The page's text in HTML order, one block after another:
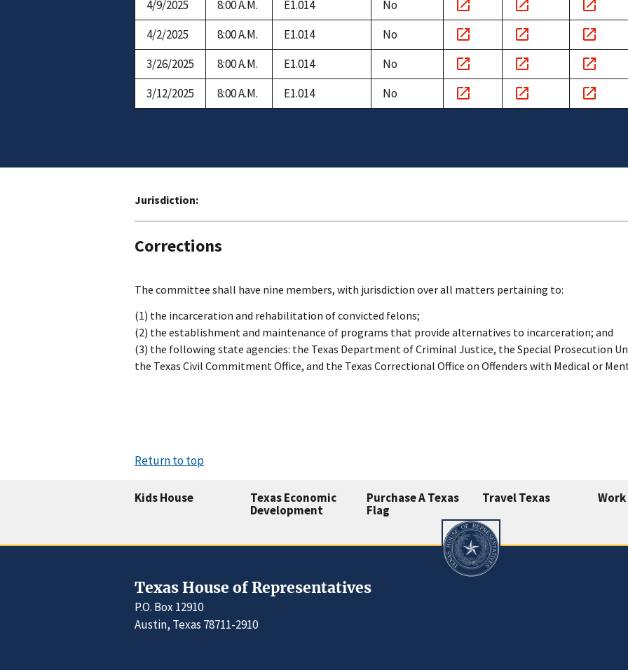
link
link
link
4/9/2025 8:00 A.M. E1.014
No
Notice
link
Minutes
link
link
4/2/2025 8:00 A.M. E1.014
No
Notice
link
Minutes
link
link
3/26/2025 8:00 A.M. E1.014
No
Notice
link
Minutes
link
link
3/12/2025 8:00 A.M. E1.014
No
Notice
Minutes
Jurisdiction:
Corrections
The committee shall have nine members, with jurisdiction over all matters pertaining to:
(1) the incarceration and rehabilitation of convicted felons;
(2) the establishment and maintenance of programs that provide alternatives to incarceration; and
(3) the following state agencies: the Texas Department of Criminal Justice, the Special Prosecution
the Texas Civil Commitment Office, and the Texas Correctional Office on Offenders with Medical or
Return to top
Kids House
Texas Economic
Development
Purchase A Texas
Flag
Travel Texas
Texas House of Representatives
P.O. Box 12910
Austin, Texas 78711-2910